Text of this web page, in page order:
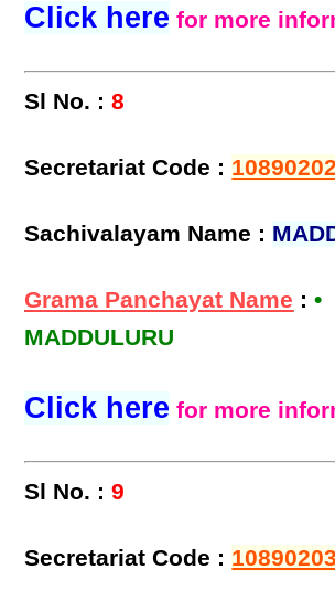
Click here for more
Sl No. : 8
Secretariat Code : 10890202
Sachivalayam Name :
Grama Panchayat Name :•
MADDULURU
Click here for more
Sl No. : 9
Secretariat Code : 10890203